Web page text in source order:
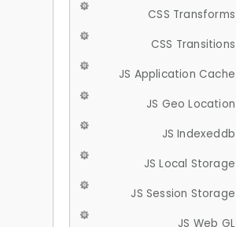
CSS Transforms
CSS Transitions
JS Application Cache
JS Geo Location
JS Indexeddb
JS Local Storage
JS Session Storage
JS Web GL